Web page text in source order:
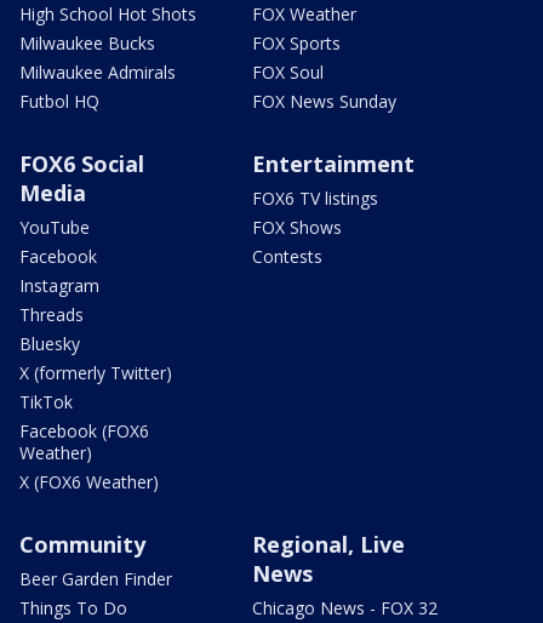
High School Hot Shots
Milwaukee Bucks
Milwaukee Admirals
Futbol HQ
FOX Weather
FOX Sports
FOX Soul
FOX News Sunday
FOX6 Social
Media
YouTube
Facebook
Instagram
Threads
Bluesky
X (formerly Twitter)
TikTok
Facebook (FOX6
Weather)
X (FOX6 Weather)
Entertainment
FOX6 TV listings
FOX Shows
Contests
Community
Beer Garden Finder
Things To Do
Regional, Live
News
Chicago News - FOX 32